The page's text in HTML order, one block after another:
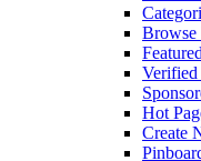
Browse
Verified
Hot
Create